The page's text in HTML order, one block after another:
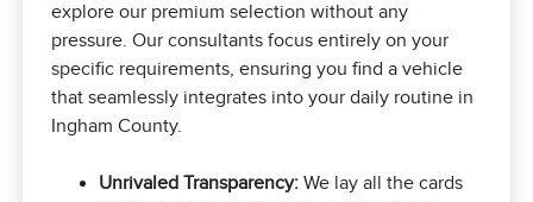
explore our premium selection without any
pressure. Our consultants focus entirely on your
specific requirements, ensuring you find a vehicle
that seamlessly integrates into your daily routine in
Ingham County.
Unrivaled Transparency: We lay all the cards